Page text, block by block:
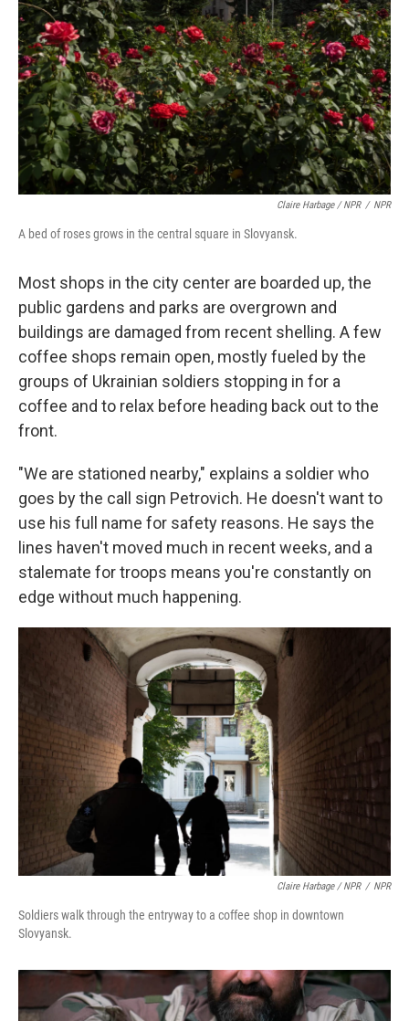
Claire Harbage / NPR / NPR
A bed of roses grows in the central square in Slovyansk.
Most shops in the city center are boarded up, the
public gardens and parks are overgrown and
buildings are damaged from recent shelling. A few
coffee shops remain open, mostly fueled by the
groups of Ukrainian soldiers stopping in for a
coffee and to relax before heading back out to the
front.
"We are stationed nearby," explains a soldier who
goes by the call sign Petrovich. He doesn't want to
use his full name for safety reasons. He says the
lines haven't moved much in recent weeks, and a
stalemate for troops means you're constantly on
edge without much happening.
Claire Harbage / NPR / NPR
Soldiers walk through the entryway to a coffee shop in downtown
Slovyansk.